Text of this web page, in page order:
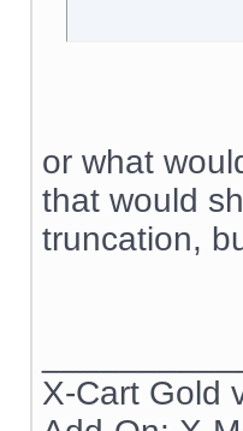
or what
that would
truncation,
X-Cart Gold